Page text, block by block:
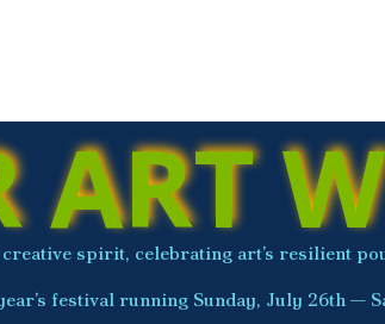
ART
spirit, celebrating art’s resilient
festival running Sunday, July 26th —